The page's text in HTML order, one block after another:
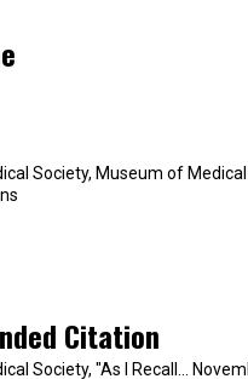
Society, Museum of Medical
Citation
Society, "As I Recall...